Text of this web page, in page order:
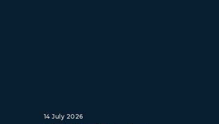
14 July 2026